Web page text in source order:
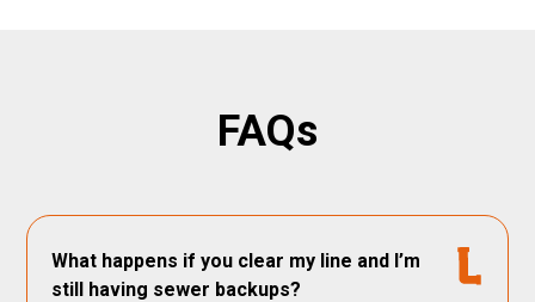
FAQs
What happens if you clear my line and I’m
still having sewer backups?